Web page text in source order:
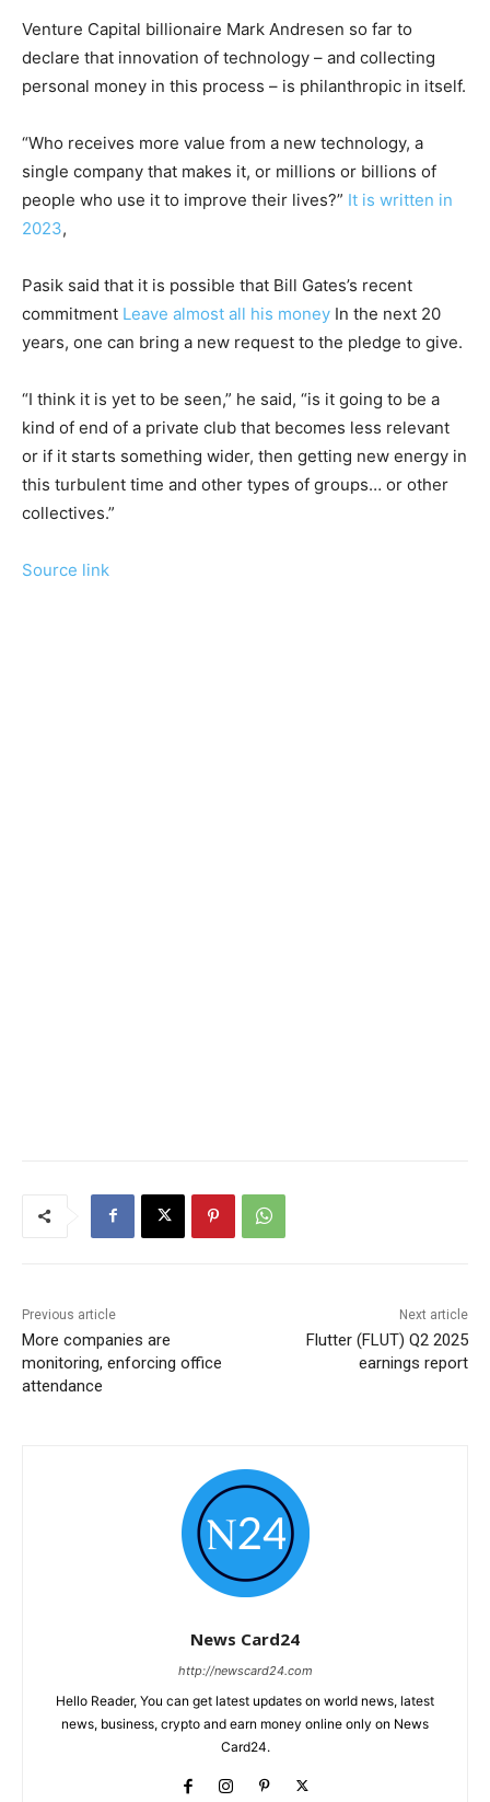
Venture Capital billionaire Mark Andresen so far to
declare that innovation of technology – and collecting
personal money in this process – is philanthropic in itself.
“Who receives more value from a new technology, a
single company that makes it, or millions or billions of
people who use it to improve their lives?” It is written in
2023,
Pasik said that it is possible that Bill Gates’s recent
commitment Leave almost all his money In the next 20
years, one can bring a new request to the pledge to give.
“I think it is yet to be seen,” he said, “is it going to be a
kind of end of a private club that becomes less relevant
or if it starts something wider, then getting new energy in
this turbulent time and other types of groups… or other
collectives.”
Source link
Previous article
More companies are
monitoring, enforcing office
attendance
Next article
Flutter (FLUT) Q2 2025
earnings report
News Card24
http://newscard24.com
Hello Reader, You can get latest updates on world news, latest
news, business, crypto and earn money online only on News
Card24.